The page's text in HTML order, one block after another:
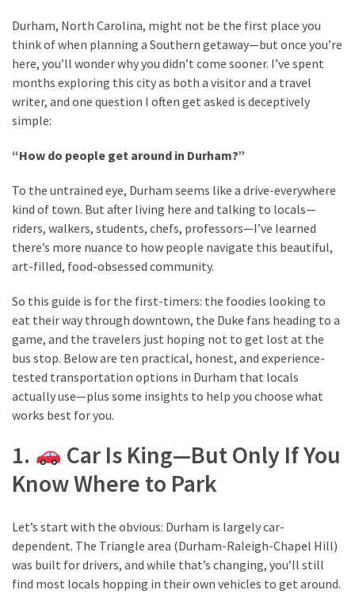
Gems
Greensboro
Must-
Stay
Where
Meets
Convenience
Getting
Around
10
Real-
World
Transportation
Tips
from
Eye
Fly
Into
Durham:
Durham, North Carolina, might not be the first place you
think of when planning a Southern getaway—but once you’re
here, you’ll wonder why you didn’t come sooner. I’ve spent
months exploring this city as both a visitor and a travel
writer, and one question I often get asked is deceptively
simple:
“How do people get around in Durham?”
To the untrained eye, Durham seems like a drive-everywhere
kind of town. But after living here and talking to locals—
riders, walkers, students, chefs, professors—I’ve learned
there’s more nuance to how people navigate this beautiful,
art-filled, food-obsessed community.
So this guide is for the first-timers: the foodies looking to
eat their way through downtown, the Duke fans heading to a
game, and the travelers just hoping not to get lost at the
bus stop. Below are ten practical, honest, and experience-
tested transportation options in Durham that locals
actually use—plus some insights to help you choose what
works best for you.
1.
Car Is King—But Only If You
Know Where to Park
Let’s start with the obvious: Durham is largely car-
dependent. The Triangle area (Durham-Raleigh-Chapel Hill)
was built for drivers, and while that’s changing, you’ll still
find most locals hopping in their own vehicles to get around.